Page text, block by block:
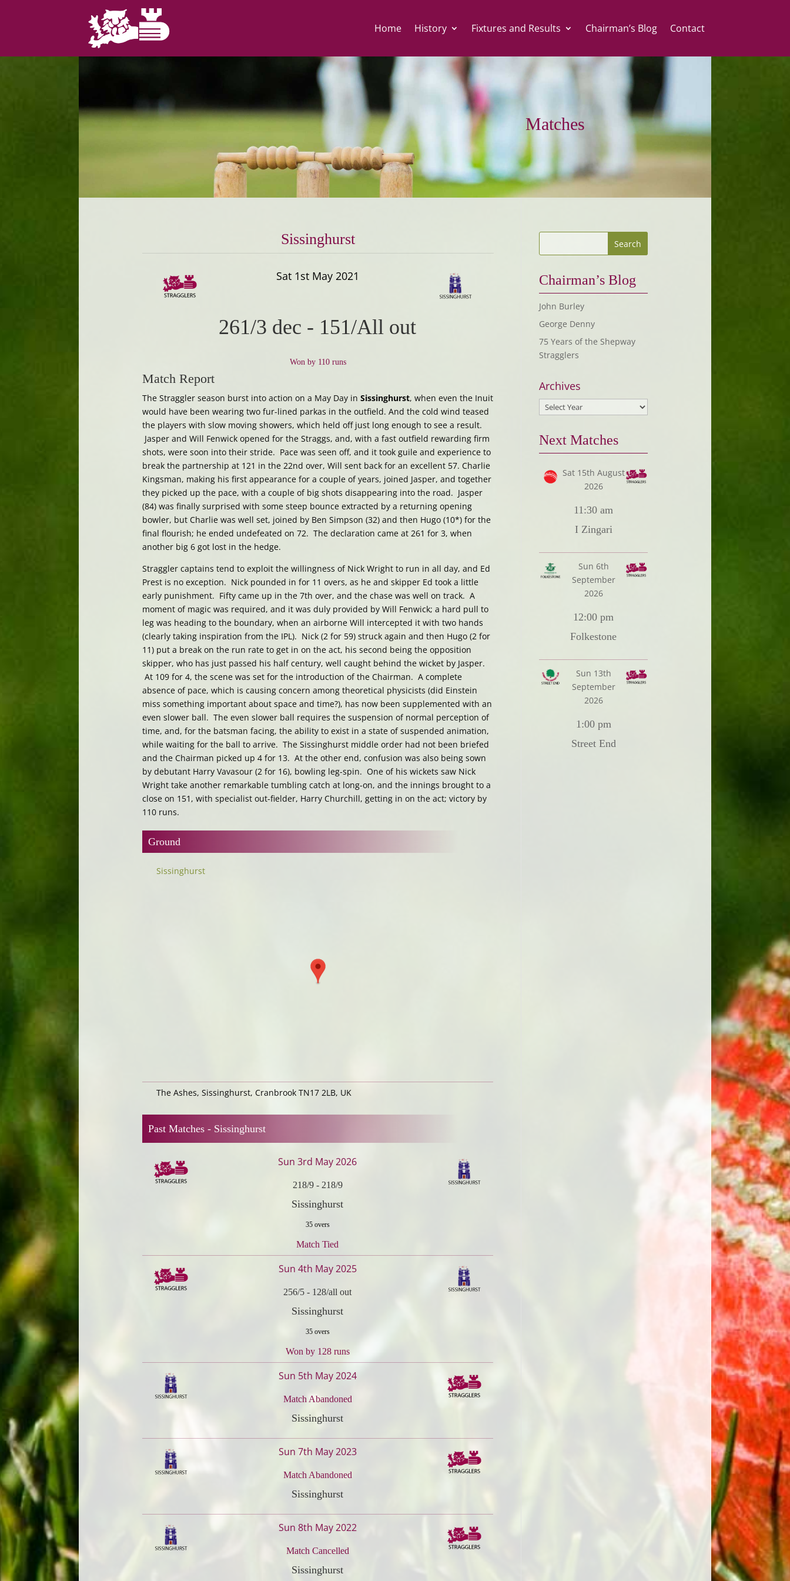
Home History Fixtures and Results Chairman’s Blog Contact
Matches
Sissinghurst
Sat 1st May 2021
261/3 dec - 151/All out
Won by 110 runs
Match Report
The Straggler season burst into action on a May Day in Sissinghurst, when even the Inuit
would have been wearing two fur-lined parkas in the outfield. And the cold wind teased
the players with slow moving showers, which held off just long enough to see a result.
Jasper and Will Fenwick opened for the Straggs, and, with a fast outfield rewarding firm
shots, were soon into their stride. Pace was seen off, and it took guile and experience to
break the partnership at 121 in the 22nd over, Will sent back for an excellent 57. Charlie
Kingsman, making his first appearance for a couple of years, joined Jasper, and together
they picked up the pace, with a couple of big shots disappearing into the road. Jasper
(84) was finally surprised with some steep bounce extracted by a returning opening
bowler, but Charlie was well set, joined by Ben Simpson (32) and then Hugo (10*) for the
final flourish; he ended undefeated on 72. The declaration came at 261 for 3, when
another big 6 got lost in the hedge.
Straggler captains tend to exploit the willingness of Nick Wright to run in all day, and Ed
Prest is no exception. Nick pounded in for 11 overs, as he and skipper Ed took a little
early punishment. Fifty came up in the 7th over, and the chase was well on track. A
moment of magic was required, and it was duly provided by Will Fenwick; a hard pull to
leg was heading to the boundary, when an airborne Will intercepted it with two hands
(clearly taking inspiration from the IPL). Nick (2 for 59) struck again and then Hugo (2 for
11) put a break on the run rate to get in on the act, his second being the opposition
skipper, who has just passed his half century, well caught behind the wicket by Jasper.
At 109 for 4, the scene was set for the introduction of the Chairman. A complete
absence of pace, which is causing concern among theoretical physicists (did Einstein
miss something important about space and time?), has now been supplemented with an
even slower ball. The even slower ball requires the suspension of normal perception of
time, and, for the batsman facing, the ability to exist in a state of suspended animation,
while waiting for the ball to arrive. The Sissinghurst middle order had not been briefed
and the Chairman picked up 4 for 13. At the other end, confusion was also being sown
by debutant Harry Vavasour (2 for 16), bowling leg-spin. One of his wickets saw Nick
Wright take another remarkable tumbling catch at long-on, and the innings brought to a
close on 151, with specialist out-fielder, Harry Churchill, getting in on the act; victory by
110 runs.
Ground
Sissinghurst
The Ashes, Sissinghurst, Cranbrook TN17 2LB, UK
Past Matches - Sissinghurst
Sun 3rd May 2026
218/9- 218/9
Sissinghurst
35 overs
Match Tied
Sun 4th May 2025
256/5 - 128/all out
Sissinghurst
35 overs
Won by 128 runs
Sun 5th May 2024
Match Abandoned
Sissinghurst
Sun 7th May 2023
Match Abandoned
Sissinghurst
Sun 8th May 2022
Match Cancelled
Sissinghurst
Chairman’s Blog
John Burley
George Denny
75 Years of the Shepway
Stragglers
Archives
Next Matches
Sat 15th August
2026
11:30 am
I Zingari
Sun 6th
September
2026
12:00 pm
Folkestone
Sun 13th
September
2026
1:00 pm
Street End